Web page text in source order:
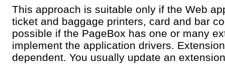
This approach is suitable only if the Web
ticket and baggage printers, card and bar
possible if the PageBox has one or many
implement the application drivers.
dependent. You usually update an